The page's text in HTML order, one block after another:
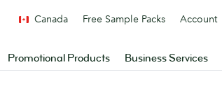
Promotional Products Business Services
Canada Free Sample Packs Account